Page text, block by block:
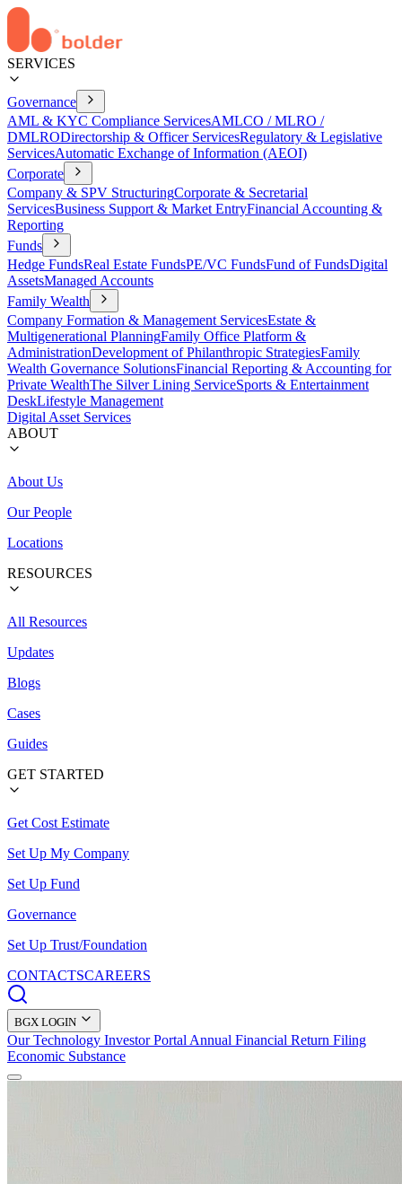
SERVICES
Governance
AML & KYC Compliance ServicesAMLCO / MLRO /
DMLRODirectorship & Officer ServicesRegulatory & Legislative
ServicesAutomatic Exchange of Information (AEOI)
Corporate
Company & SPV StructuringCorporate & Secretarial
ServicesBusiness Support & Market EntryFinancial Accounting &
Reporting
Funds
Hedge FundsReal Estate FundsPE/VC FundsFund of FundsDigital
AssetsManaged Accounts
Family Wealth
Company Formation & Management ServicesEstate &
Multigenerational PlanningFamily Office Platform &
AdministrationDevelopment of Philanthropic StrategiesFamily
Wealth Governance SolutionsFinancial Reporting & Accounting for
Private WealthThe Silver Lining ServiceSports & Entertainment
DeskLifestyle Management
Digital Asset Services
ABOUT
About Us
Our People
Locations
RESOURCES
All Resources
Updates
Blogs
Cases
Guides
GET STARTED
Get Cost Estimate
Set Up My Company
Set Up Fund
Governance
Set Up Trust/Foundation
CONTACTSCAREERS
BGX LOGIN
Our Technology Investor Portal Annual Financial Return Filing
Economic Substance